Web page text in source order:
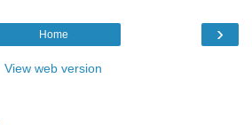
›
Home
View web version